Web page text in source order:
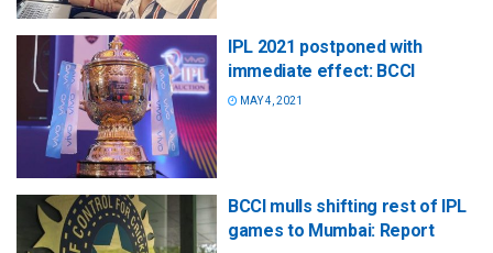
IPL 2021 postponed with
immediate effect: BCCI
MAY 4, 2021
BCCI mulls shifting rest of IPL
games to Mumbai: Report